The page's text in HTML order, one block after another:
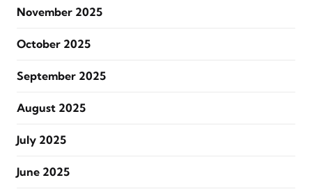
November 2025
October 2025
September 2025
August 2025
July 2025
June 2025